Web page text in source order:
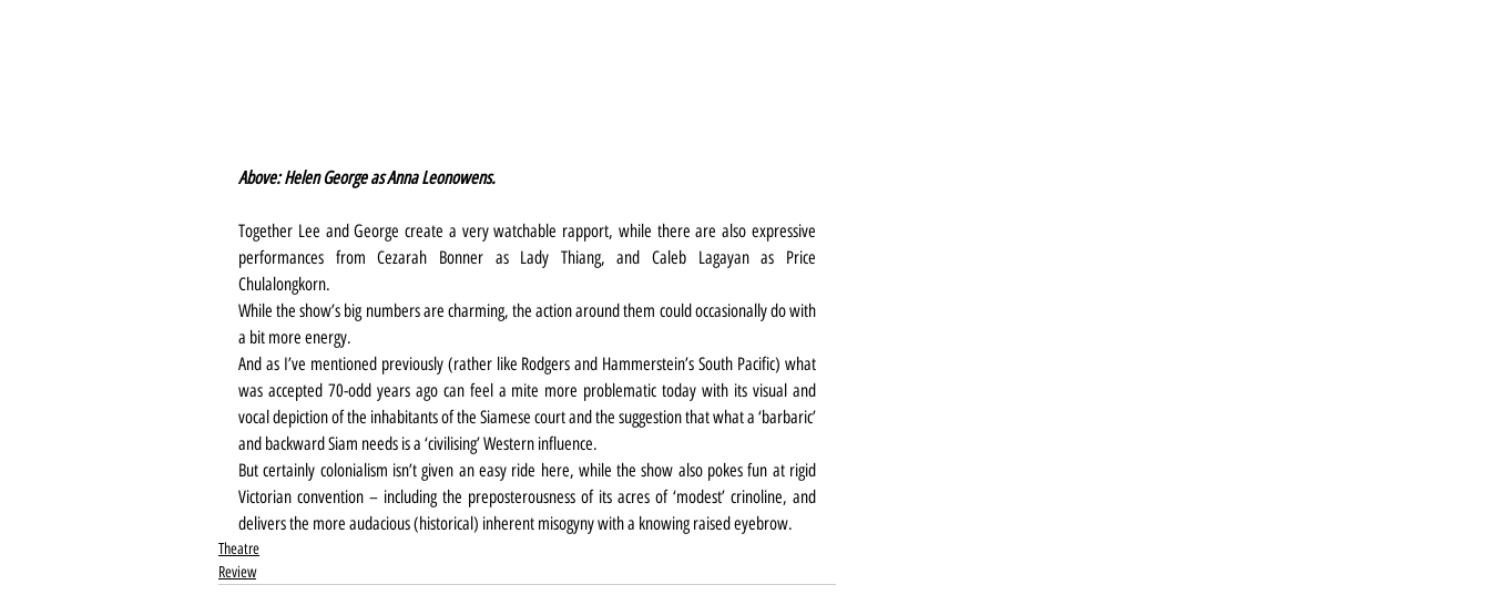
Above: Helen George as Anna Leonowens.
Together Lee and George create a very watchable rapport, while there are also expressive
performances from Cezarah Bonner as Lady Thiang, and Caleb Lagayan as Price
Chulalongkorn.
While the show’s big numbers are charming, the action around them could occasionally do with
a bit more energy.
And as I’ve mentioned previously (rather like Rodgers and Hammerstein’s South Pacific) what
was accepted 70-odd years ago can feel a mite more problematic today with its visual and
vocal depiction of the inhabitants of the Siamese court and the suggestion that what a ‘barbaric’
and backward Siam needs is a ‘civilising’ Western influence.
But certainly colonialism isn’t given an easy ride here, while the show also pokes fun at rigid
Victorian convention – including the preposterousness of its acres of ‘modest’ crinoline, and
delivers the more audacious (historical) inherent misogyny with a knowing raised eyebrow.
Theatre
Review